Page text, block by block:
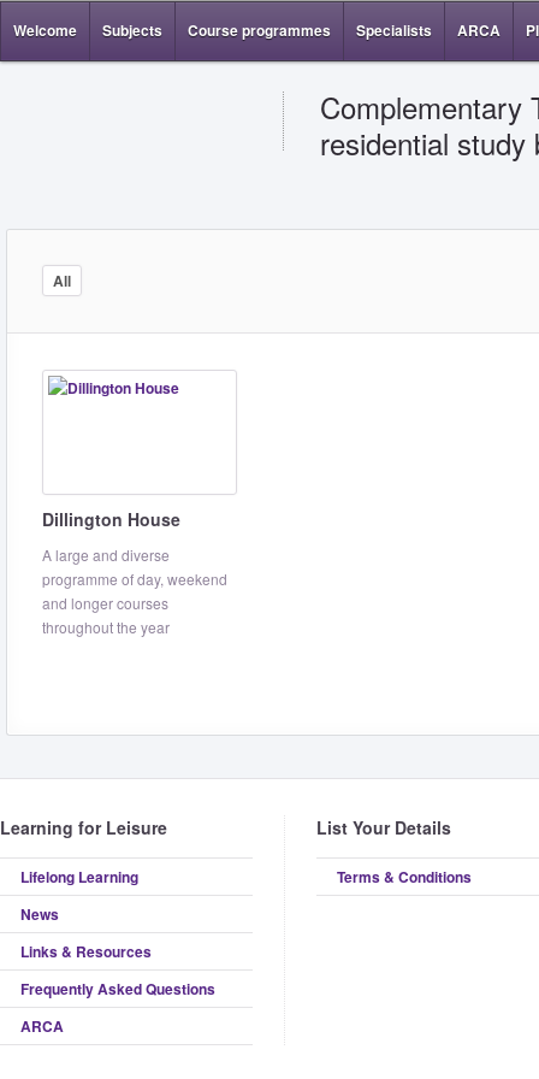
Welcome Subjects Course programmes Specialists ARCA
Complementary
residential
All
Dillington House
A large and diverse
programme of day, weekend
and longer courses
throughout the year
Learning for Leisure
Lifelong Learning
News
Links & Resources
Frequently Asked Questions
ARCA
List Your Details
Terms & Conditions